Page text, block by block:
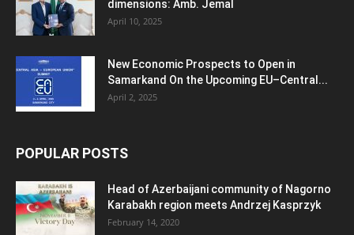
dimensions: Amb. Jemal
April 10, 2025
New Economic Prospects to Open in
Samarkand On the Upcoming EU–Central...
April 2, 2025
POPULAR POSTS
Head of Azerbaijani community of Nagorno
Karabakh region meets Andrzej Kasprzyk
February 14, 2020